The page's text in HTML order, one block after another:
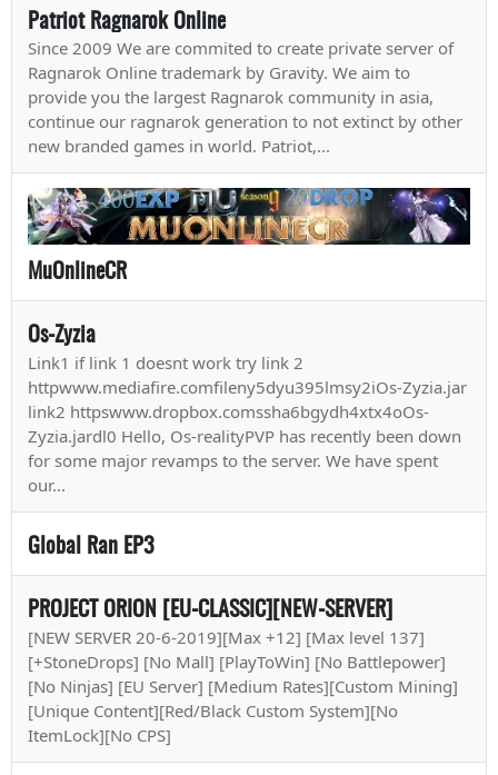
Patriot Ragnarok Online
Since 2009 We are commited to create private server of
Ragnarok Online trademark by Gravity. We aim to
provide you the largest Ragnarok community in asia,
continue our ragnarok generation to not extinct by other
new branded games in world. Patriot,...
MuOnlineCR
Os-Zyzia
Link1 if link 1 doesnt work try link 2
httpwww.mediafire.comfileny5dyu395lmsy2iOs-Zyzia.jar
link2 httpswww.dropbox.comssha6bgydh4xtx4oOs-
Zyzia.jardl0 Hello, Os-realityPVP has recently been down
for some major revamps to the server. We have spent
our...
Global Ran EP3
PROJECT ORION [EU-CLASSIC][NEW-SERVER]
[NEW SERVER 20-6-2019][Max +12] [Max level 137]
[+StoneDrops] [No Mall] [PlayToWin] [No Battlepower]
[No Ninjas] [EU Server] [Medium Rates][Custom Mining]
[Unique Content][Red/Black Custom System][No
ItemLock][No CPS]